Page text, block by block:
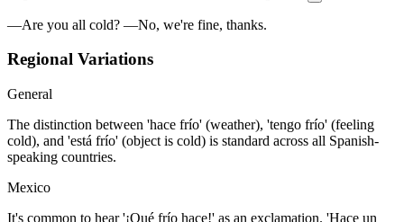
—Are you all cold? —No, we're fine, thanks.
Regional Variations
General
The distinction between 'hace frío' (weather), 'tengo frío' (feeling
cold), and 'está frío' (object is cold) is standard across all Spanish-
speaking countries.
Mexico
It's common to hear '¡Qué frío hace!' as an exclamation. 'Hace un